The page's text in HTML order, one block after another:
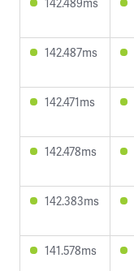
142.487ms
142.471ms
142.478ms
142.383ms
141.578ms